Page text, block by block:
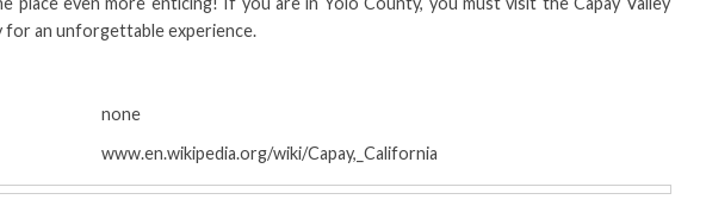
for an unforgettable experience.
none
www.en.wikipedia.org/wiki/Capay,_California